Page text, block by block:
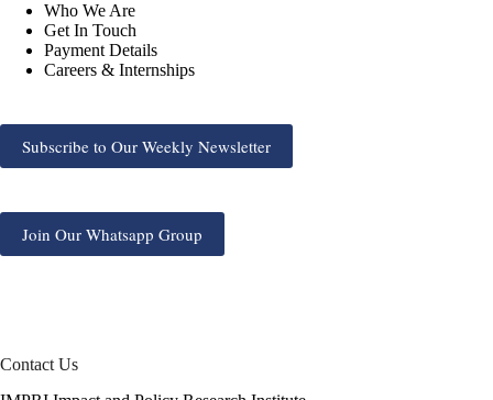
Who We Are
Get In Touch
Payment Details
Careers & Internships
Subscribe to Our Weekly Newsletter
Join Our Whatsapp Group
Contact Us